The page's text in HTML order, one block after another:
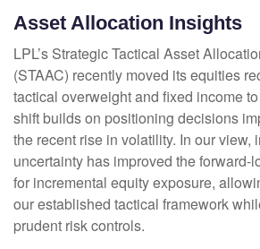
Asset Allocation Insights
LPL’s Strategic Tactical Asset
(STAAC) recently moved its equities
tactical overweight and fixed income
shift builds on positioning decisions
the recent rise in volatility. In our view,
uncertainty has improved the forward-
for incremental equity exposure,
our established tactical framework
prudent risk controls.